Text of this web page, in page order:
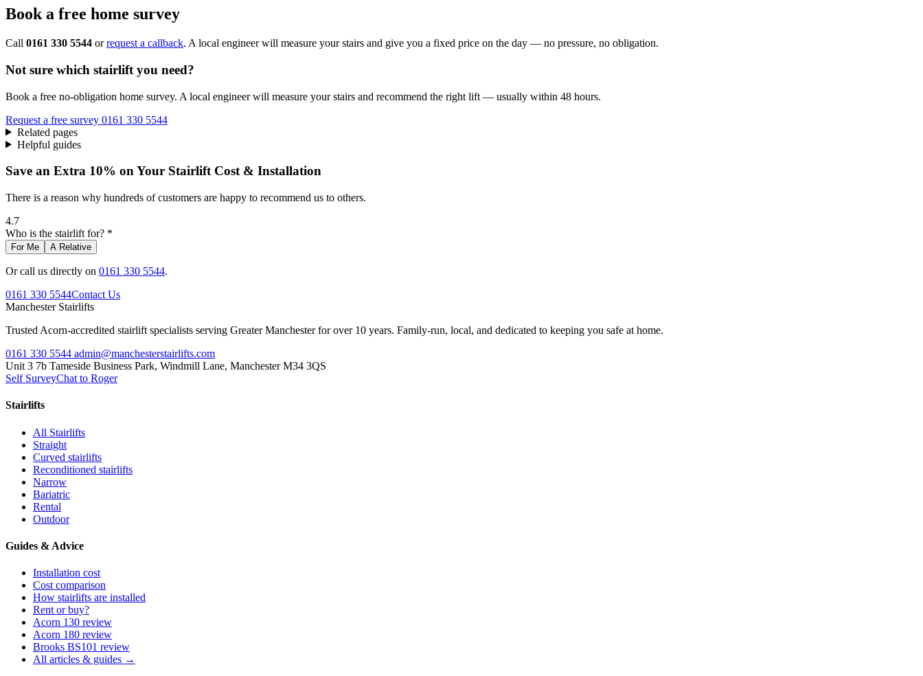
Book a free home survey
Call 0161 330 5544 orrequest a callback. A local engineer will measure your stairs and give you a fixed price on the day — no pressure, no obligation.
Not sure which stairlift you need?
Book a free no-obligation home survey. A local engineer will measure your stairs and recommend the right lift — usually within 48 hours.
Request a free survey 0161 330 5544
Related pages
Helpful guides
Save an Extra 10% on Your Stairlift Cost & Installation
There is a reason why hundreds of customers are happy to recommend us to others.
4.7
Who is the stairlift for? *
For Me A Relative
Or call us directly on 0161 330 5544.
0161 330 5544Contact Us
Manchester Stairlifts
Trusted Acorn-accredited stairlift specialists serving Greater Manchester for over 10 years. Family-run, local, and dedicated to keeping you safe at home.
0161 330 5544 admin@manchesterstairlifts.com
Unit 3 7b Tameside Business Park, Windmill Lane, Manchester M34 3QS
Self SurveyChat to Roger
Stairlifts
All Stairlifts
Straight
Curved stairlifts
Reconditioned stairlifts
Narrow
Bariatric
Rental
Outdoor
Guides & Advice
Installation cost
Cost comparison
How stairlifts are installed
Rent or buy?
Acorn 130 review
Acorn 180 review
Brooks BS101 review
All articles & guides →